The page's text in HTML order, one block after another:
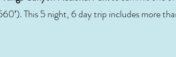
This 5 night, 6 day trip includes more